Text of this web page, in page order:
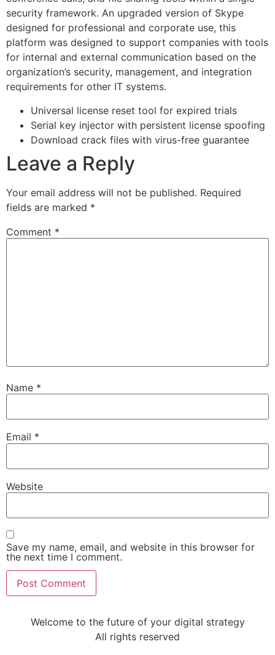
security framework. An upgraded version of Skype
designed for professional and corporate use, this
platform was designed to support companies with tools
for internal and external communication based on the
organization’s security, management, and integration
requirements for other IT systems.
Universal license reset tool for expired trials
Serial key injector with persistent license spoofing
Download crack files with virus-free guarantee
Leave a Reply
Your email address will not be published. Required
fields are marked *
Comment *
Name *
Email *
Website
Save my name, email, and website in this browser for
the next time I comment.
Welcome to the future of your digital strategy
All rights reserved